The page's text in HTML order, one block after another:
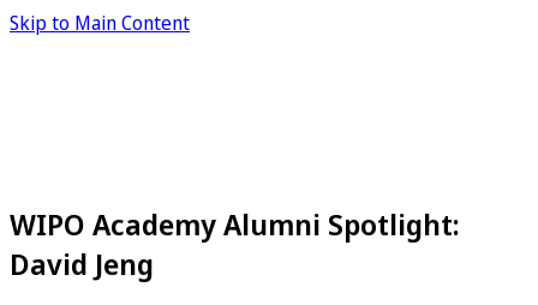
Skip to Main Content
WIPO Academy Alumni Spotlight:
David Jeng